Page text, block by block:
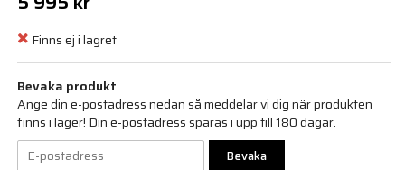
Finns ej i lagret
Bevaka produkt
Ange din e-postadress nedan så meddelar vi dig när produkten
finns i lager! Din e-postadress sparas i upp till 180 dagar.
Bevaka